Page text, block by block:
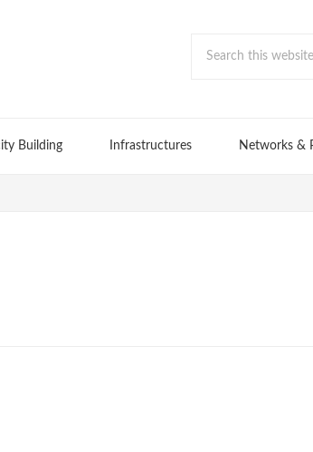
Building Infrastructures Networks &